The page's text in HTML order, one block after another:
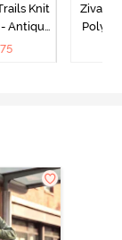
Knit
Antique
Poly